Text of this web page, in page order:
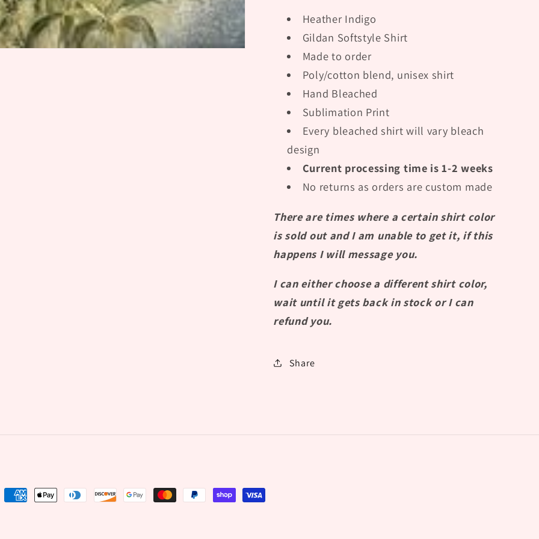
Heather Indigo
Gildan Softstyle Shirt
Made to order
Poly/cotton blend, unisex shirt
Hand Bleached
Sublimation Print
Every bleached shirt will vary bleach
design
Current processing time is 1-2 weeks
No returns as orders are custom made
There are times where a certain shirt color
is sold out and I am unable to get it, if this
happens I will message you.
I can either choose a different shirt color,
wait until it gets back in stock or I can
refund you.
Share
Payment